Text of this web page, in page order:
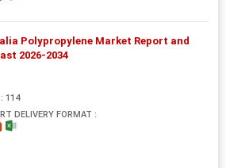
Polypropylene Market Report and
2026-2034
114
DELIVERY FORMAT :